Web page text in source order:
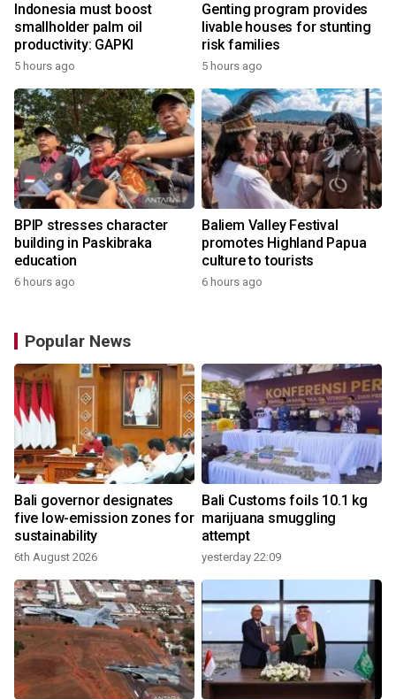
Indonesia must boost
smallholder palm oil
productivity: GAPKI
5 hours ago
Genting program provides
livable houses for stunting
risk families
5 hours ago
BPIP stresses character
building in Paskibraka
education
6 hours ago
Baliem Valley Festival
promotes Highland Papua
culture to tourists
6 hours ago
Popular News
Bali governor designates
five low-emission zones for
sustainability
6th August 2026
Bali Customs foils 10.1 kg
marijuana smuggling
attempt
yesterday 22:09